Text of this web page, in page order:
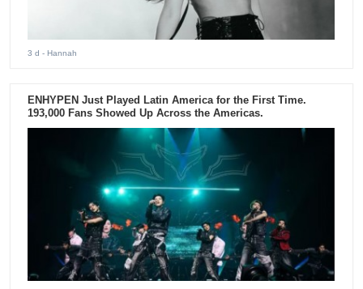
3 d - Hannah
ENHYPEN Just Played Latin America for the First Time.
193,000 Fans Showed Up Across the Americas.